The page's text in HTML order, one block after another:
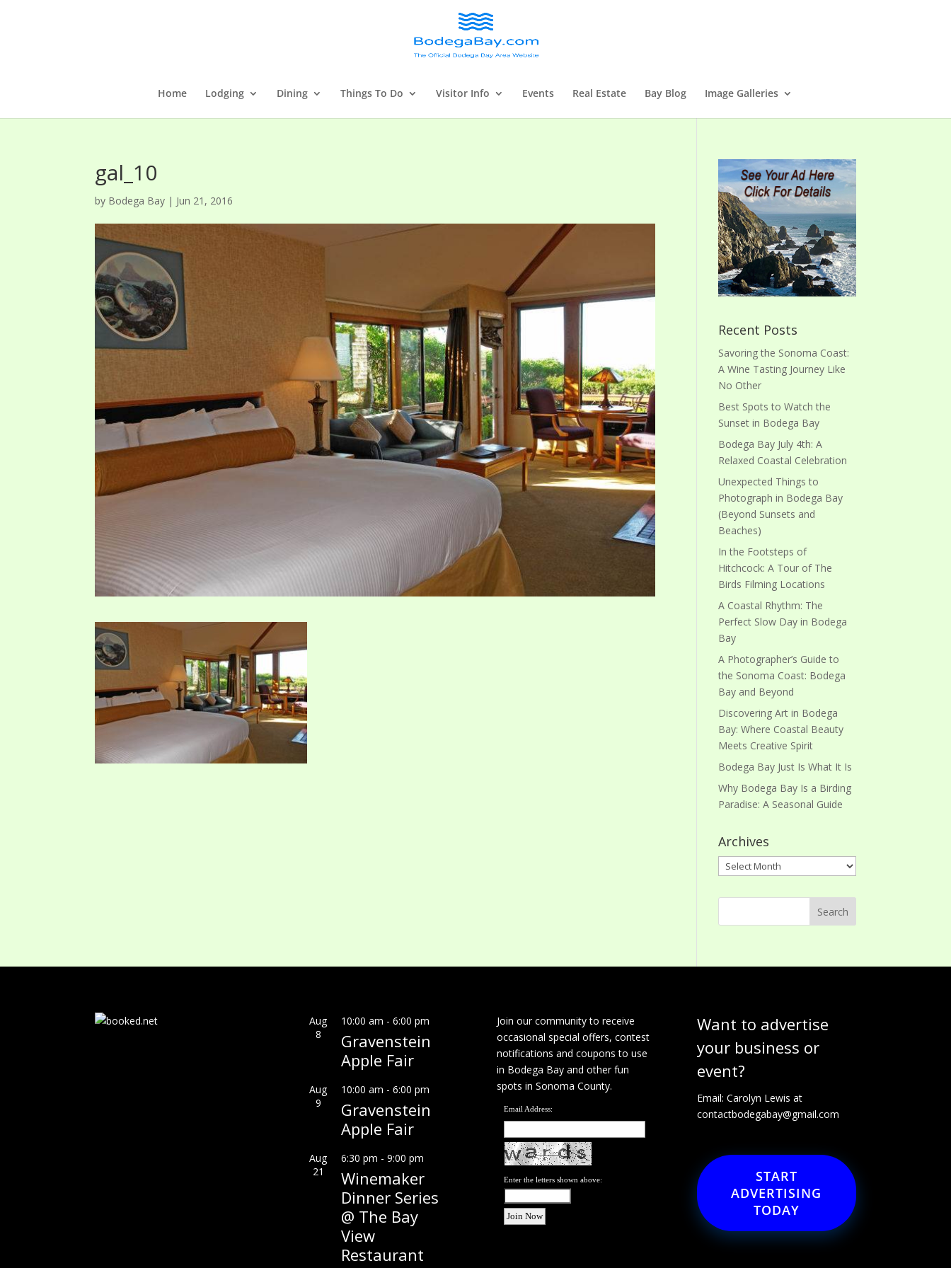
Home Lodging Dining Things To Do Visitor Info Events Real Estate Bay Blog Image Galleries
gal_10
by Bodega Bay | Jun 21, 2016
Recent Posts
Savoring the Sonoma Coast:
A Wine Tasting Journey Like
No Other
Best Spots to Watch the
Sunset in Bodega Bay
Bodega Bay July 4th: A
Relaxed Coastal Celebration
Unexpected Things to
Photograph in Bodega Bay
(Beyond Sunsets and
Beaches)
In the Footsteps of
Hitchcock: A Tour of The
Birds Filming Locations
A Coastal Rhythm: The
Perfect Slow Day in Bodega
Bay
A Photographer’s Guide to
the Sonoma Coast: Bodega
Bay and Beyond
Discovering Art in Bodega
Bay: Where Coastal Beauty
Meets Creative Spirit
Bodega Bay Just Is What It Is
Why Bodega Bay Is a Birding
Paradise: A Seasonal Guide
Archives
Archives
Aug
8
10:00 am - 6:00 pm
Gravenstein
Apple Fair
Aug
9
10:00 am - 6:00 pm
Gravenstein
Apple Fair
Aug
21
6:30 pm - 9:00 pm
Winemaker
Dinner Series
@ The Bay
View
Restaurant
Join our community to receive
occasional special offers, contest
notifications and coupons to use
in Bodega Bay and other fun
spots in Sonoma County.
Email Address:
Enter the letters shown above:
Want to advertise
your business or
event?
Email: Carolyn Lewis at
contactbodegabay@gmail.com
START
ADVERTISING
TODAY